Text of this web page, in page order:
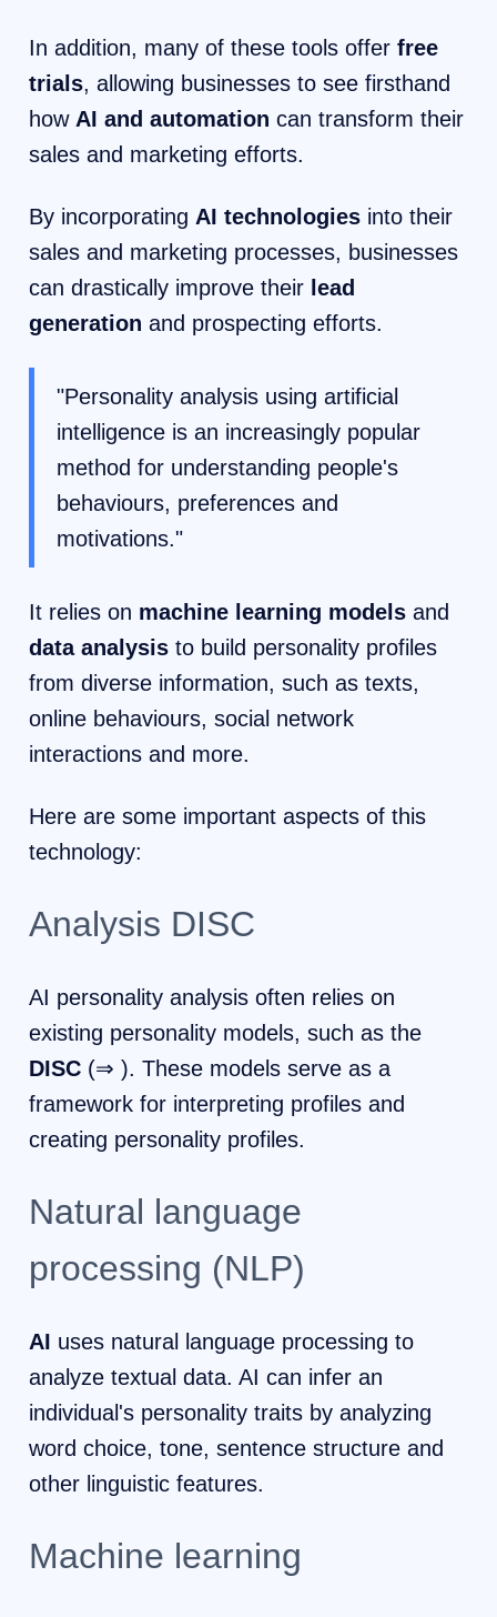
In addition, many of these tools offer free
trials, allowing businesses to see firsthand
how AI and automation can transform their
sales and marketing efforts.
By incorporating AI technologies into their
sales and marketing processes, businesses
can drastically improve their lead
generation and prospecting efforts.
"Personality analysis using artificial
intelligence is an increasingly popular
method for understanding people's
behaviours, preferences and
motivations."
It relies on machine learning models and
data analysis to build personality profiles
from diverse information, such as texts,
online behaviours, social network
interactions and more.
Here are some important aspects of this
technology:
Analysis DISC
AI personality analysis often relies on
existing personality models, such as the
DISC (⇒ ). These models serve as a
framework for interpreting profiles and
creating personality profiles.
Natural language
processing (NLP)
AI uses natural language processing to
analyze textual data. AI can infer an
individual's personality traits by analyzing
word choice, tone, sentence structure and
other linguistic features.
Machine learning